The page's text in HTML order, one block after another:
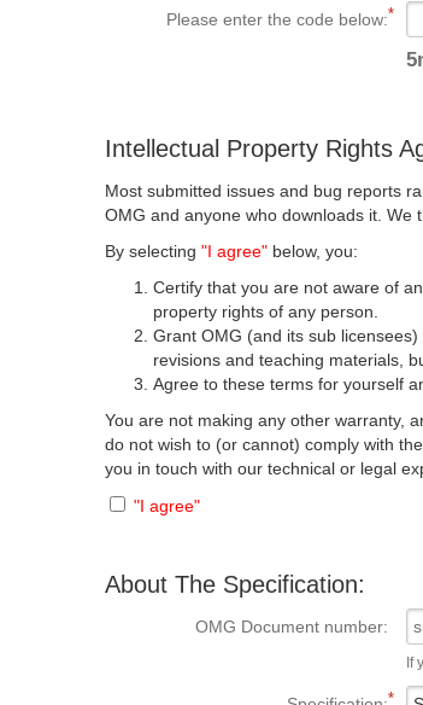
Please enter the code below:
Intellectual Property Rights
Most submitted issues and bug reports
OMG and anyone who downloads it. We
By selecting"I agree" below, you:
Certify that you are not aware of
property rights of any person.
Grant OMG (and its sub
revisions and teaching materials,
Agree to these terms for yourself
You are not making any other warranty,
do not wish to (or cannot) comply with
you in touch with our technical or legal
"I agree"
About The Specification:
OMG Document number:
If